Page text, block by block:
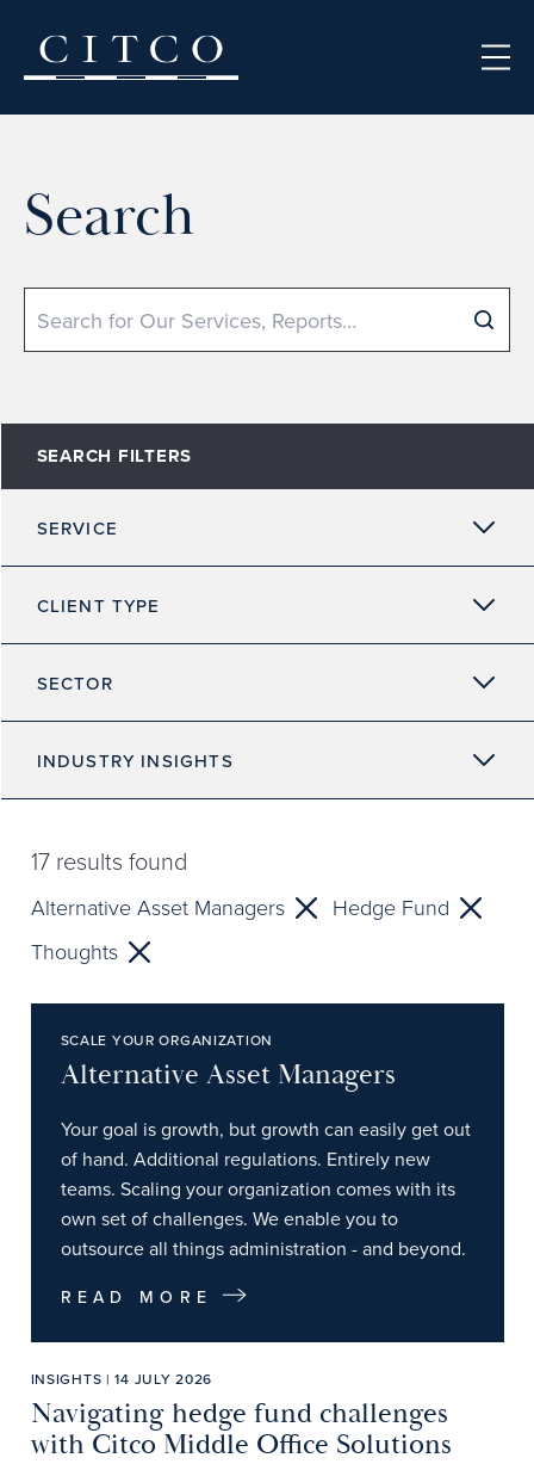
Search
Search
SEARCH FILTERS
SERVICE
CLIENT TYPE
SECTOR
INDUSTRY INSIGHTS
17results found
Alternative Asset Managers
Hedge Fund
Thoughts
SCALE YOUR ORGANIZATION
Alternative Asset Managers
Your goal is growth, but growth can easily get out
of hand. Additional regulations. Entirely new
teams. Scaling your organization comes with its
own set of challenges. We enable you to
outsource all things administration - and beyond.
READ MORE
INSIGHTS | 14 JULY 2026
Navigating hedge fund challenges
with Citco Middle Office Solutions